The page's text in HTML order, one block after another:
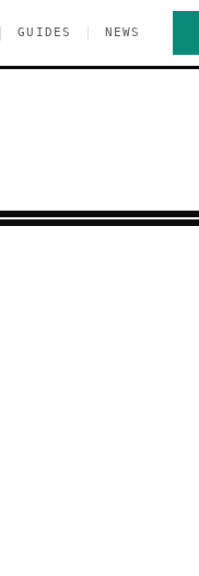
GUIDES NEWS